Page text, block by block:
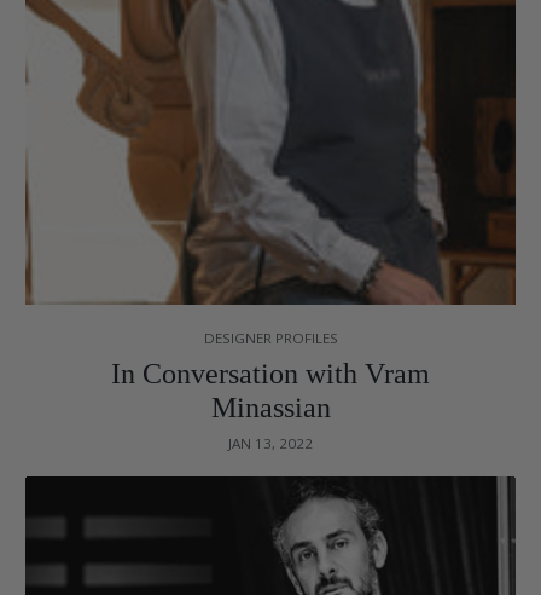
DESIGNER PROFILES
In Conversation with Vram
Minassian
JAN 13, 2022